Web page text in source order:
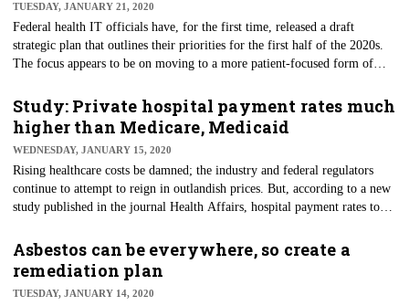
action regarding recycling.
TUESDAY, JANUARY 21, 2020
Federal health IT officials have, for the first time, released a draft
strategic plan that outlines their priorities for the first half of the 2020s.
The focus appears to be on moving to a more patient-focused form of
application programming interfaces (APIs). Additionally, the plan is
designed to help patients manage their health and shop for care, according
to the Office for the National Coordinator for Health Information
Technology (ONC).
Study: Private hospital payment rates much
higher than Medicare, Medicaid
WEDNESDAY, JANUARY 15, 2020
Rising healthcare costs be damned; the industry and federal regulators
continue to attempt to reign in outlandish prices. But, according to a new
study published in the journal Health Affairs, hospital payment rates to
Researchers reviewed payments for inpatient hospital stays, emergency
department visits, and outpatient care from 1996 to 2016, finding private
charges rose as much as five times the rate of Medicare during that
period.
Asbestos can be everywhere, so create a
remediation plan
TUESDAY, JANUARY 14, 2020